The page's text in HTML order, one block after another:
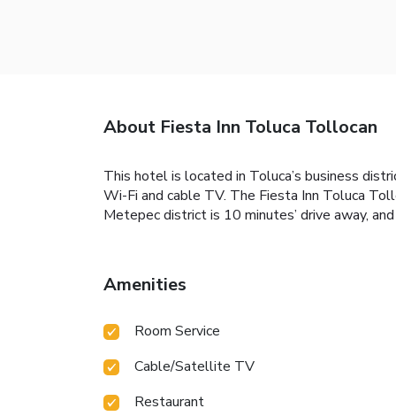
About Fiesta Inn Toluca Tollocan
This hotel is located in Toluca’s business
Wi-Fi and cable TV. The Fiesta Inn Toluca
Metepec district is 10 minutes’ drive away,
Amenities
Room Service
Cable/Satellite TV
Restaurant